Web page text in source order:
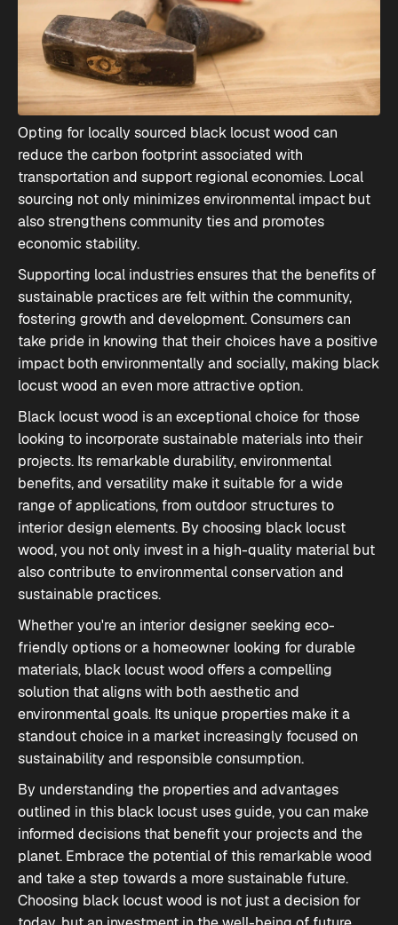
Opting for locally sourced black locust wood can
reduce the carbon footprint associated with
transportation and support regional economies. Local
sourcing not only minimizes environmental impact but
also strengthens community ties and promotes
economic stability.
Supporting local industries ensures that the benefits of
sustainable practices are felt within the community,
fostering growth and development. Consumers can
take pride in knowing that their choices have a positive
impact both environmentally and socially, making black
locust wood an even more attractive option.
Black locust wood is an exceptional choice for those
looking to incorporate sustainable materials into their
projects. Its remarkable durability, environmental
benefits, and versatility make it suitable for a wide
range of applications, from outdoor structures to
interior design elements. By choosing black locust
wood, you not only invest in a high-quality material but
also contribute to environmental conservation and
sustainable practices.
Whether you're an interior designer seeking eco-
friendly options or a homeowner looking for durable
materials, black locust wood offers a compelling
solution that aligns with both aesthetic and
environmental goals. Its unique properties make it a
standout choice in a market increasingly focused on
sustainability and responsible consumption.
By understanding the properties and advantages
outlined in this black locust uses guide, you can make
informed decisions that benefit your projects and the
planet. Embrace the potential of this remarkable wood
and take a step towards a more sustainable future.
Choosing black locust wood is not just a decision for